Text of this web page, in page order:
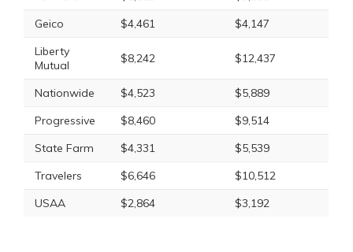
Geico
$4,461
$4,147
Liberty
Mutual
$8,242 $12,437
Nationwide $4,523
$5,889
Progressive
$8,460
$9,514
State Farm
$4,331
$5,539
Travelers
$6,646
$10,512
USAA
$2,864 $3,192